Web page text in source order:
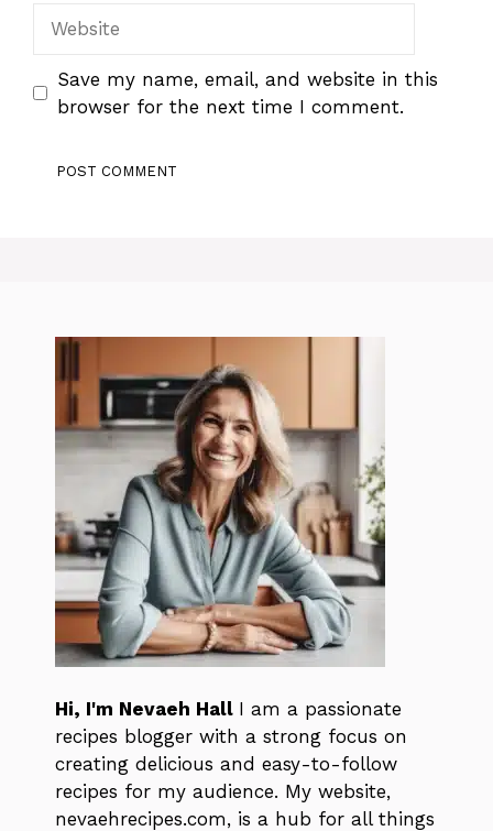
Save my name, email, and website in this
browser for the next time I comment.
Hi, I'm Nevaeh Hall I am a passionate
recipes blogger with a strong focus on
creating delicious and easy-to-follow
recipes for my audience. My website,
nevaehrecipes.com, is a hub for all things